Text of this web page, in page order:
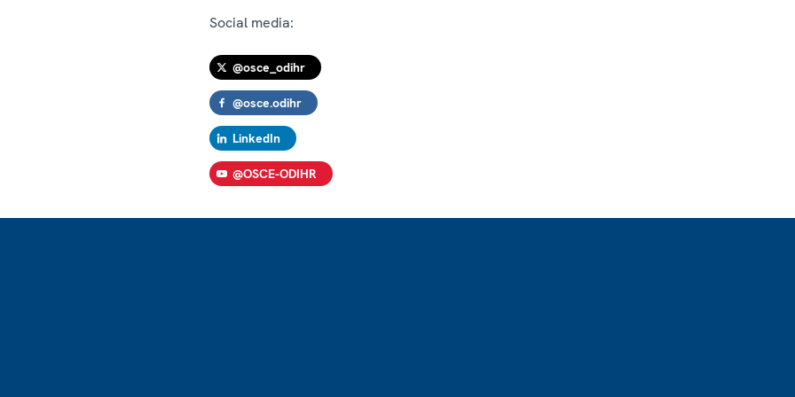
Social media:
@osce_odihr
@osce.odihr
LinkedIn
@OSCE-ODIHR